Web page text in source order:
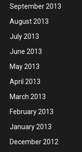
September 2013
August 2013
July 2013
June 2013
May 2013
April 2013
March 2013
February 2013
January 2013
December 2012